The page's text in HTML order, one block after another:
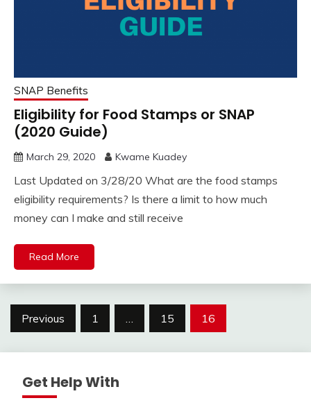
SNAP Benefits
Eligibility for Food Stamps or SNAP
(2020 Guide)
March 29, 2020 Kwame Kuadey
Last Updated on 3/28/20 What are the food stamps
eligibility requirements? Is there a limit to how much
money can I make and still receive
Read More
Posts
Previous 1 15 16
Get Help With